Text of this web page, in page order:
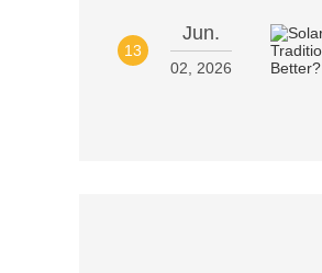
13
Jun.
02, 2026